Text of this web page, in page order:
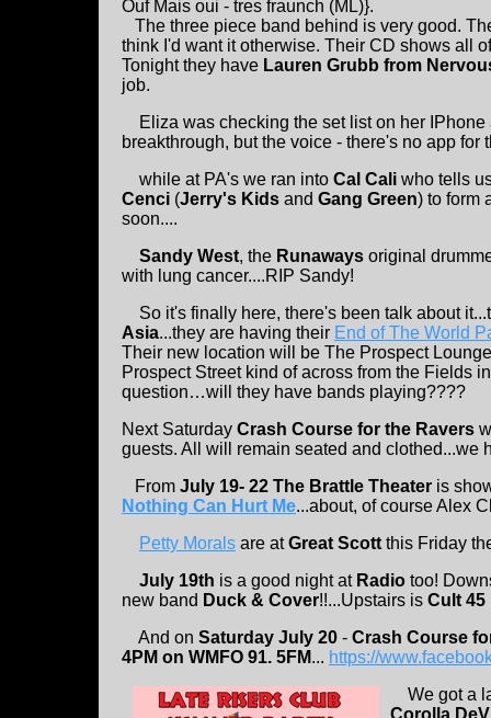
Ouf Mais oui - tres fraunch (ML)}.
The three piece band behind is very good.
think I'd want it otherwise. Their CD shows all
Tonight they have Lauren Grubb from
job.
Eliza was checking the set list on her IPhone
breakthrough, but the voice - there's no app for
while at PA's we ran into Cal Cali who tells
Cenci (Jerry's Kids and Gang Green) to form
soon....
Sandy West, the Runaways original
with lung cancer....RIP Sandy!
So it's finally here, there's been talk about
Asia...they are having their End of The World
Their new location will be The Prospect
Prospect Street kind of across from the Fields
question…will they have bands playing????
Next Saturday Crash Course for the Ravers
guests. All will remain seated and clothed...we
From July 19- 22 The Brattle Theater is
Nothing Can Hurt Me...about, of course Alex
Petty Morals are atGreat Scott this Friday
July 19th is a good night at Radio too!
new band Duck & Cover!!...Upstairs is Cult 45
And on Saturday July 20 - Crash Course
4PM on WMFO 91. 5FM... https://
We got a